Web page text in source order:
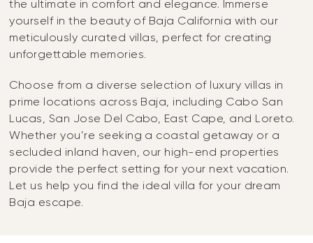
the ultimate in comfort and elegance. Immerse
yourself in the beauty of Baja California with our
meticulously curated villas, perfect for creating
unforgettable memories.
Choose from a diverse selection of luxury villas in
prime locations across Baja, including Cabo San
Lucas, San Jose Del Cabo, East Cape, and Loreto.
Whether you’re seeking a coastal getaway or a
secluded inland haven, our high-end properties
provide the perfect setting for your next vacation.
Let us help you find the ideal villa for your dream
Baja escape.